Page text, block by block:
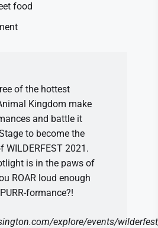
food
of the hottest
Kingdom make
and battle it
to become the
2021.
is in the paws of
ROAR loud enough
formance?!
explore/events/